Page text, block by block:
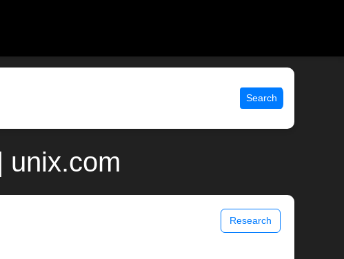
Search
unix.com
Research